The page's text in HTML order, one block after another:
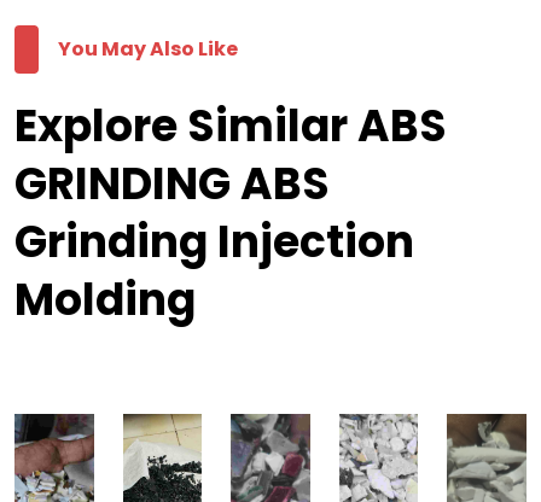
You May Also Like
Explore Similar ABS
GRINDING ABS
Grinding Injection
Molding